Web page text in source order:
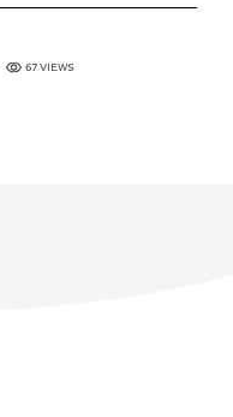
67 VIEWS